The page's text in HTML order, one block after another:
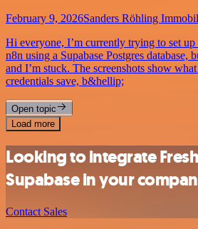
February 9, 2026Sanders Röhling
Hi everyone, I’m currently trying to set
n8n using a Supabase Postgres database,
and I’m stuck. The screenshots show
credentials save, b&hellip;
Open topic
Load more
Looking to integrate
Supabase in your
Contact Sales